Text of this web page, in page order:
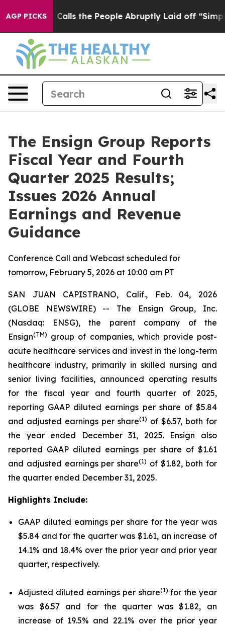
AGP PICKS
the People Abruptly Laid off “Simply a Math
The Ensign Group Reports
Fiscal Year and Fourth
Quarter 2025 Results;
Issues 2026 Annual
Earnings and Revenue
Guidance
Conference Call and Webcast scheduled for
tomorrow, February 5, 2026 at 10:00 am PT
SAN JUAN CAPISTRANO, Calif., Feb. 04, 2026
(GLOBE NEWSWIRE) -- The Ensign Group, Inc.
(Nasdaq: ENSG), the parent company of the
Ensign(TM) group of companies, which provide post-
acute healthcare services and invest in the long-term
healthcare industry, primarily in skilled nursing and
senior living facilities, announced operating results
for the fiscal year and fourth quarter of 2025,
reporting GAAP diluted earnings per share of $5.84
and adjusted earnings per share(1) of $6.57, both for
the year ended December 31, 2025. Ensign also
reported GAAP diluted earnings per share of $1.61
and adjusted earnings per share(1) of $1.82, both for
the quarter ended December 31, 2025.
Highlights Include:
GAAP diluted earnings per share for the year was
$5.84 and for the quarter was $1.61, an increase of
14.1% and 18.4% over the prior year and prior year
quarter, respectively.
Adjusted diluted earnings per share(1) for the year
was $6.57 and for the quarter was $1.82, an
increase of 19.5% and 22.1% over the prior year